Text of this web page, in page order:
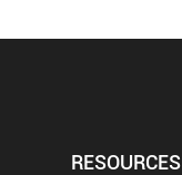
RESOURCES